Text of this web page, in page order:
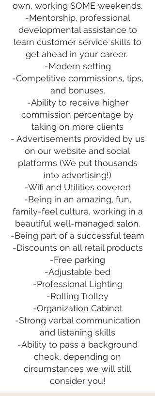
own, working SOME weekends.
-Mentorship, professional
developmental assistance to
learn customer service skills to
get ahead in your career.
-Modern setting
-Competitive commissions, tips,
and bonuses.
-Ability to receive higher
commission percentage by
taking on more clients
- Advertisements provided by us
on our website and social
platforms (We put thousands
into advertising!)
-Wifi and Utilities covered
-Being in an amazing, fun,
family-feel culture, working in a
beautiful well-managed salon.
-Being part of a successful team
-Discounts on all retail products
-Free parking
-Adjustable bed
-Professional Lighting
-Rolling Trolley
-Organization Cabinet
-Strong verbal communication
and listening skills
-Ability to pass a background
check, depending on
circumstances we will still
consider you!